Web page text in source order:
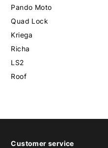
Pando Moto
Quad Lock
Kriega
Richa
LS2
Roof
Customer service